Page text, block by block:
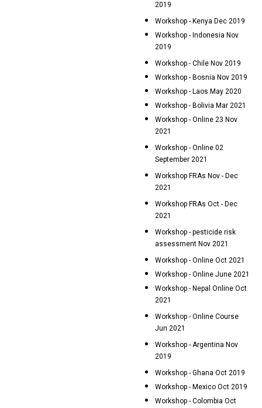
2019
Workshop - Kenya Dec 2019
Workshop - Indonesia Nov
2019
Workshop - Chile Nov 2019
Workshop - Bosnia Nov 2019
Workshop - Laos May 2020
Workshop - Bolivia Mar 2021
Workshop - Online 23 Nov
2021
Workshop - Online 02
September 2021
Workshop FRAs Nov - Dec
2021
Workshop FRAs Oct - Dec
2021
Workshop - pesticide risk
assessment Nov 2021
Workshop - Online Oct 2021
Workshop - Online June 2021
Workshop - Nepal Online Oct
2021
Workshop - Online Course
Jun 2021
Workshop - Argentina Nov
2019
Workshop - Ghana Oct 2019
Workshop - Mexico Oct 2019
Workshop - Colombia Oct